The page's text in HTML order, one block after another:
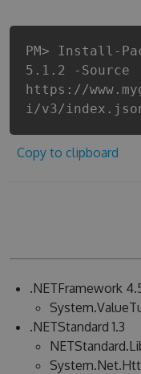
PM> Install-
5.1.2 -Source
https://
i/v3/
Copy to clipboard
.NETFramework
.NETStandard 1.3